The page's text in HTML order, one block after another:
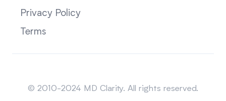
Privacy Policy
Terms
© 2010-2024 MD Clarity. All rights reserved.